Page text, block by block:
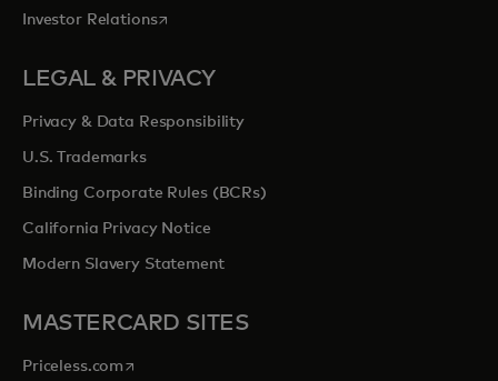
Investor Relationsopens in a new tab
LEGAL & PRIVACY
Privacy & Data Responsibility
U.S. Trademarks
Binding Corporate Rules (BCRs)
California Privacy Notice
Modern Slavery Statement
MASTERCARD SITES
Priceless.com opens in a new tab